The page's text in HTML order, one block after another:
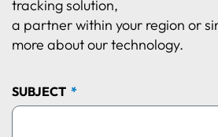
tracking solution,
a partner within your region or
more about our technology.
SUBJECT